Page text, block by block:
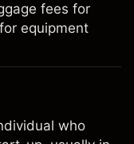
fees for
equipment
who